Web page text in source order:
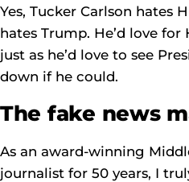
Yes, Tucker Carlson hates
hates Trump. He’d love
just as he’d love to see
down if he could.
The fake news
As an award-winning
journalist for 50 years, I